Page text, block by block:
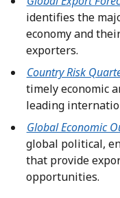
identifies the
economy and
exporters.
Country Risk
timely economic
leading
Global Economic
global political,
that provide
opportunities.